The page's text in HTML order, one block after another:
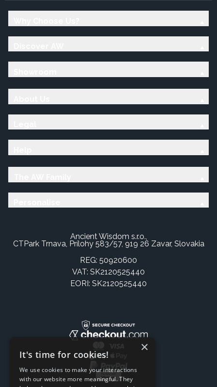
Ancient Wisdom s.r.o.,
CTPark Trnava, Prílohy 583/57, 919 26 Zavar, Slovakia
REG: 50920600
VAT: SK2120525440
EORI: SK2120525440
×
It's time for cookies!
We use cookies to make your interactions
with our website more meaningful. They